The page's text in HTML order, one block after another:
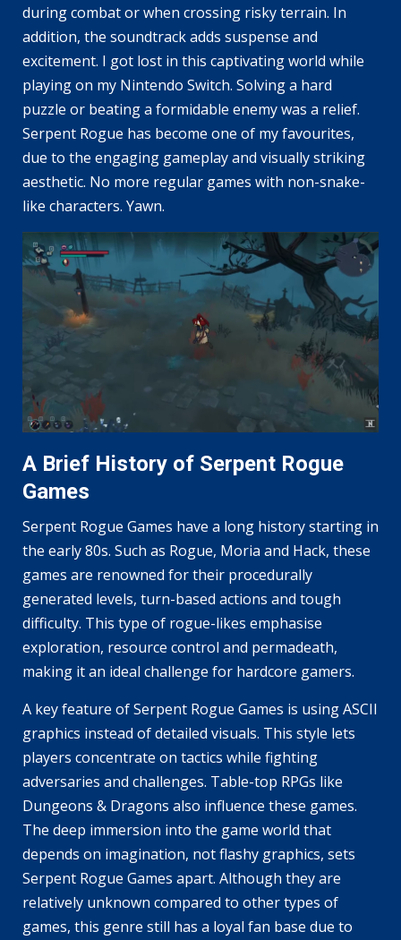
during combat or when crossing risky terrain. In
addition, the soundtrack adds suspense and
excitement. I got lost in this captivating world while
playing on my Nintendo Switch. Solving a hard
puzzle or beating a formidable enemy was a relief.
Serpent Rogue has become one of my favourites,
due to the engaging gameplay and visually striking
aesthetic. No more regular games with non-snake-
like characters. Yawn.
A Brief History of Serpent Rogue
Games
Serpent Rogue Games have a long history starting in
the early 80s. Such as Rogue, Moria and Hack, these
games are renowned for their procedurally
generated levels, turn-based actions and tough
difficulty. This type of rogue-likes emphasise
exploration, resource control and permadeath,
making it an ideal challenge for hardcore gamers.
A key feature of Serpent Rogue Games is using ASCII
graphics instead of detailed visuals. This style lets
players concentrate on tactics while fighting
adversaries and challenges. Table-top RPGs like
Dungeons & Dragons also influence these games.
The deep immersion into the game world that
depends on imagination, not flashy graphics, sets
Serpent Rogue Games apart. Although they are
relatively unknown compared to other types of
games, this genre still has a loyal fan base due to